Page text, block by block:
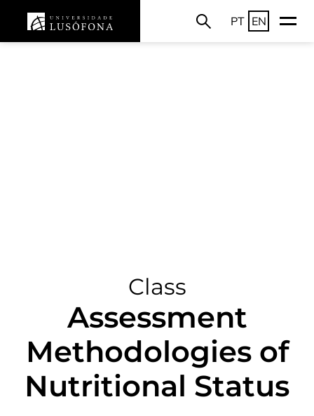
PT EN
Class
Assessment
Methodologies of
Nutritional Status